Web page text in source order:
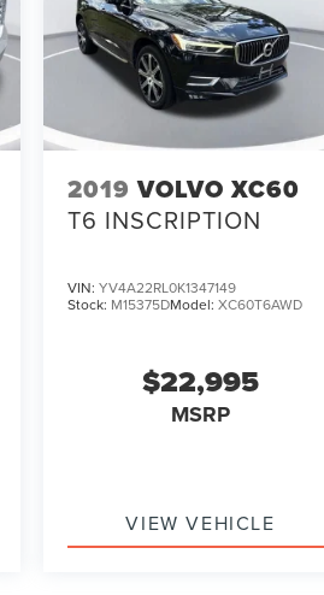
towing your
this 2022
and
a test drive
for yourself.
2019 VOLVO XC60
T6 INSCRIPTION
VIN:YV4A22RL0K1347149
Stock: M15375DModel:XC60T6AWD
$22,995
MSRP
VIEW VEHICLE